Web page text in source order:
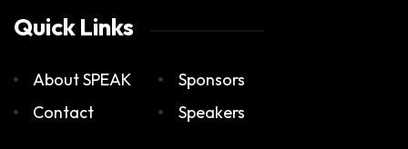
Quick Links
About SPEAK
Contact
Sponsors
Speakers